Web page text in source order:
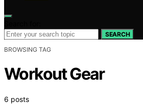
SEARCH
BROWSING TAG
Workout Gear
6 posts